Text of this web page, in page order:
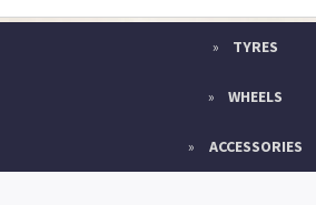
TYRES
WHEELS
ACCESSORIES